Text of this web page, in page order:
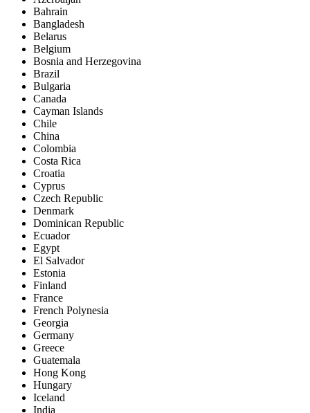
Bahrain
Bangladesh
Belarus
Belgium
Bosnia and Herzegovina
Brazil
Bulgaria
Canada
Cayman Islands
Chile
China
Colombia
Costa Rica
Croatia
Cyprus
Czech Republic
Denmark
Dominican Republic
Ecuador
Egypt
El Salvador
Estonia
Finland
France
French Polynesia
Georgia
Germany
Greece
Guatemala
Hong Kong
Hungary
Iceland
India